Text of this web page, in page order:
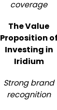
coverage
The Value
Proposition
Investing in
Iridium
Strong brand
recognition